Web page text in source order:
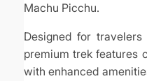
Machu Picchu.
Designed for
premium trek features
with enhanced